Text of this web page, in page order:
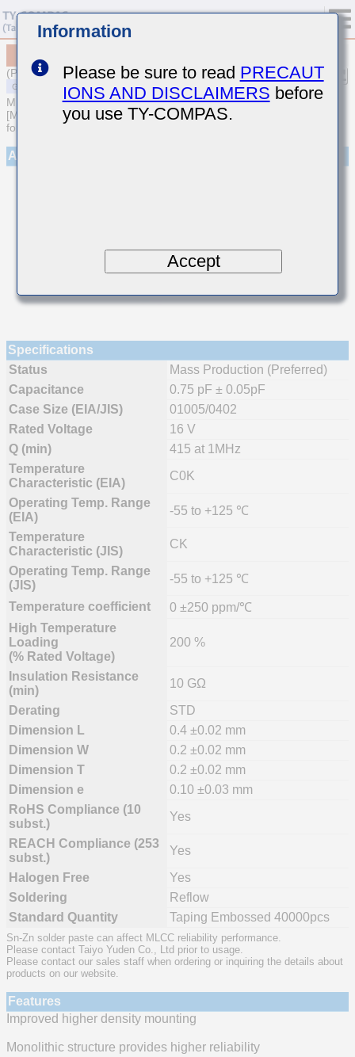
(Previous Part Number EMK042CKR75AD-W)
MULTILAYER CERAMIC CAPACITORS
[Multilayer Ceramic Capacitors (Temperature compensating type)
for General Purpose]
Appearance
Specifications
Status
Mass Production (Preferred)
Capacitance
0.75 pF ± 0.05pF
Case Size (EIA/JIS)
01005/0402
Rated Voltage
16 V
Q (min)
415 at 1MHz
Temperature
Characteristic (EIA)
C0K
Operating Temp. Range
(EIA)
-55 to +125 ℃
Temperature
Characteristic (JIS)
CK
Operating Temp. Range
(JIS)
-55 to +125 ℃
Temperature coefficient
0 ±250 ppm/℃
High Temperature
Loading
(% Rated Voltage)
200 %
Insulation Resistance
(min)
10 GΩ
Derating
STD
Dimension L
0.4 ±0.02 mm
Dimension W
0.2 ±0.02 mm
Dimension T
0.2 ±0.02 mm
Dimension e
0.10 ±0.03 mm
RoHS Compliance (10
subst.)
Yes
REACH Compliance (253
subst.)
Yes
Halogen Free
Yes
Soldering
Reflow
Standard Quantity
Taping Embossed 40000pcs
Sn-Zn solder paste can affect MLCC reliability performance.
Please contact Taiyo Yuden Co., Ltd prior to usage.
Please contact our sales staff when ordering or inquiring the details about
products on our website.
Features
Improved higher density mounting
Monolithic structure provides higher reliability
Information
Please be sure to read PRECAUT
IONS AND DISCLAIMERS before
you use TY-COMPAS.
Accept